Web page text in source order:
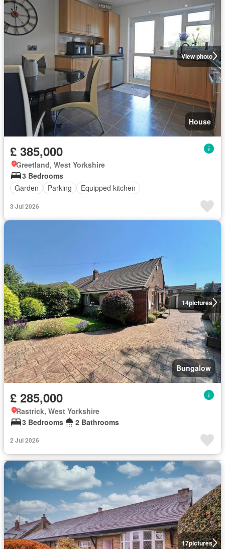
View photo
House
£ 385,000
Greetland, West Yorkshire
3 Bedrooms
Garden
Parking Equipped kitchen
3 Jul 2026
14pictures
Bungalow
£ 285,000
Rastrick, West Yorkshire
3 Bedrooms
2 Bathrooms
2 Jul 2026
17pictures